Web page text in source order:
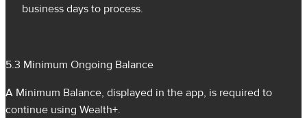
business days to process.
5.3 Minimum Ongoing Balance
A Minimum Balance, displayed in the app, is required to
continue using Wealth+.